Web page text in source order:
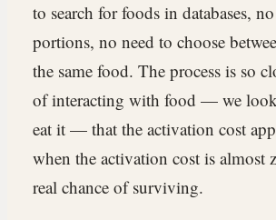
to search for foods in databases,
portions, no need to choose
the same food. The process is so
of interacting with food — we
eat it — that the activation cost
when the activation cost is almost
real chance of surviving.